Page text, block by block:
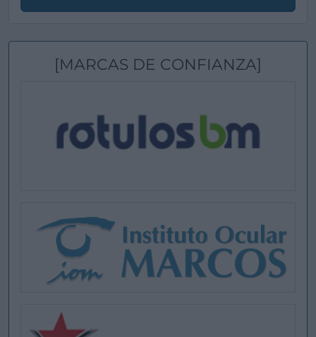
[MARCAS DE CONFIANZA]